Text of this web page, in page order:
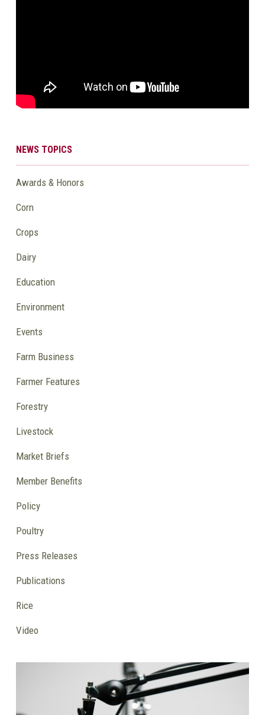
NEWS TOPICS
Awards & Honors
Corn
Crops
Dairy
Education
Environment
Events
Farm Business
Farmer Features
Forestry
Livestock
Market Briefs
Member Benefits
Policy
Poultry
Press Releases
Publications
Rice
Video